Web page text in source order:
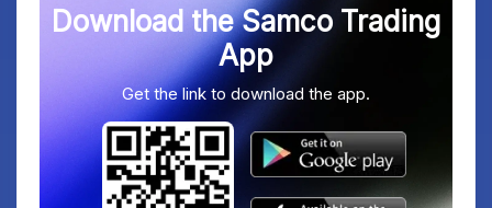
Download the Samco Trading
App
Get the link to download the app.